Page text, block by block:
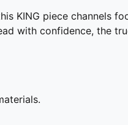
KING piece channels
with confidence, the